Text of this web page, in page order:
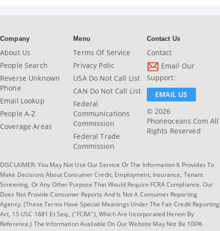
Company
About Us
People Search
Reverse Unknown
Phone
Email Lookup
People A-Z
Coverage Areas
Menu
Terms Of Service
Privacy Polic
USA Do Not Call List
CAN Do Not Call List
Federal
Communications
Commission
Federal Trade
Commission
Contact Us
Contact
Email Our
Support:
EMAIL US
© 2026
Phoneoceans.com All
Rights Reserved
DISCLAIMER: You May Not Use Our Service Or The Information It Provides To
Make Decisions About Consumer Credit, Employment, Insurance, Tenant
Screening, Or Any Other Purpose That Would Require FCRA Compliance. Our
Does Not Provide Consumer Reports And Is Not A Consumer Reporting
Agency. (These Terms Have Special Meanings Under The Fair Credit Reporting
Act, 15 USC 1681 Et Seq., ("FCRA"), Which Are Incorporated Herein By
Reference.) The Information Available On Our Website May Not Be 100%